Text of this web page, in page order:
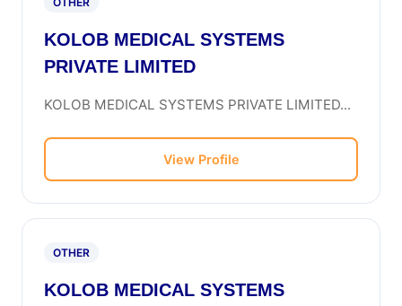
KOLOB MEDICAL SYSTEMS
PRIVATE LIMITED
KOLOB MEDICAL SYSTEMS PRIVATE LIMITED...
View Profile
OTHER
KOLOB MEDICAL SYSTEMS